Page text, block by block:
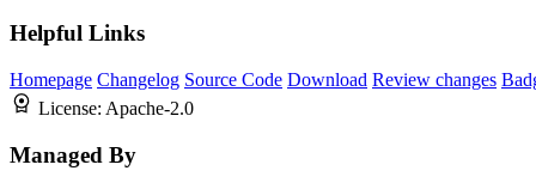
Helpful Links
Homepage Changelog Source Code Download Review changes
License: Apache-2.0
Managed By